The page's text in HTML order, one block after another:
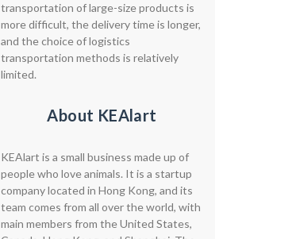
transportation of large-size products is
more difficult, the delivery time is longer,
and the choice of logistics
transportation methods is relatively
limited.
About KEAlart
KEAlart is a small business made up of
people who love animals. It is a startup
company located in Hong Kong, and its
team comes from all over the world, with
main members from the United States,